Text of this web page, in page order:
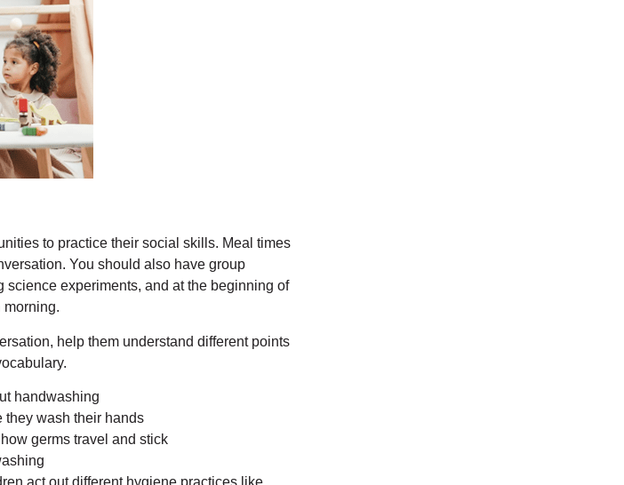
to practice their social skills. Meal times
You should also have group
experiments, and at the beginning of
morning.
help them understand different points
handwashing
they wash their hands
germs travel and stick
act out different hygiene practices like